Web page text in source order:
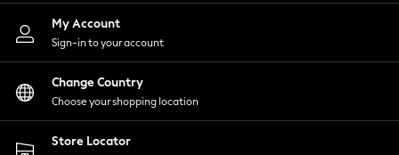
Nightwear
Shirts & Blouses
Shorts
Skirts
Suits & Tailoring
Sportswear
Swimwear
My Account
Sign-in to your account
Change Country
Choose your shopping location
Store Locator